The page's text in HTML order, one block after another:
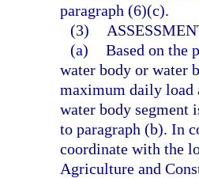
paragraph (6)(c).
(3)
(a) Based on the
water body or water
maximum daily load
water body segment
to paragraph (b). In
coordinate with the
Agriculture and